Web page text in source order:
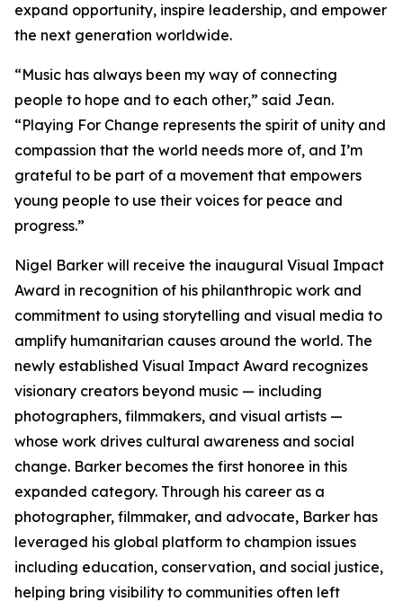
expand opportunity, inspire leadership, and empower
the next generation worldwide.
“Music has always been my way of connecting
people to hope and to each other,” said Jean.
“Playing For Change represents the spirit of unity and
compassion that the world needs more of, and I’m
grateful to be part of a movement that empowers
young people to use their voices for peace and
progress.”
Nigel Barker will receive the inaugural Visual Impact
Award in recognition of his philanthropic work and
commitment to using storytelling and visual media to
amplify humanitarian causes around the world. The
newly established Visual Impact Award recognizes
visionary creators beyond music — including
photographers, filmmakers, and visual artists —
whose work drives cultural awareness and social
change. Barker becomes the first honoree in this
expanded category. Through his career as a
photographer, filmmaker, and advocate, Barker has
leveraged his global platform to champion issues
including education, conservation, and social justice,
helping bring visibility to communities often left